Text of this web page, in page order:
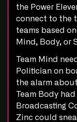
the Power
connect to the
teams based
Mind, Body, or
Team Mind
Politician on
the alarm
Team Body
Broadcasting
Zinc could